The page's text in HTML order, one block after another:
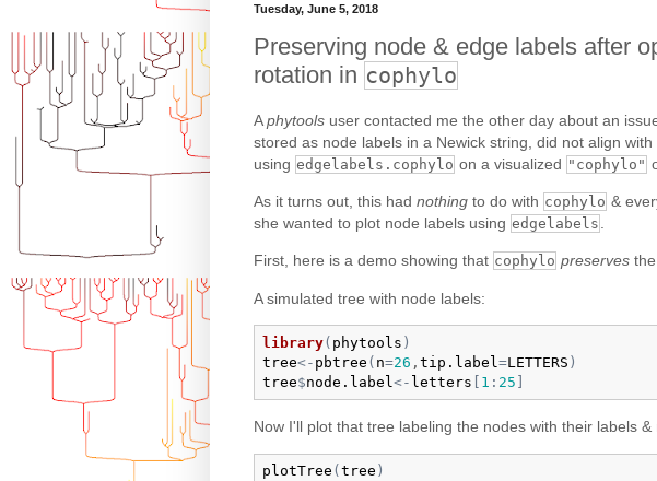
Tuesday, June 5, 2018
Preserving node & edge labels after
rotation in cophylo
Aphytools user contacted me the other day about an
stored as node labels in a Newick string, did not align
using edgelabels.cophylo on a visualized "cophylo"
As it turns out, this had nothing to do with cophylo &
she wanted to plot node labels using edgelabels
First, here is a demo showing that cophylo preserves
A simulated tree with node labels:
library( phytools )
tree<- pbtree ( n=26 , tip.label =LETTERS )
tree$node.label <- letters [ 1 : 25 ]
Now I'll plot that tree labeling the nodes with their labels &
plotTree ( tree )